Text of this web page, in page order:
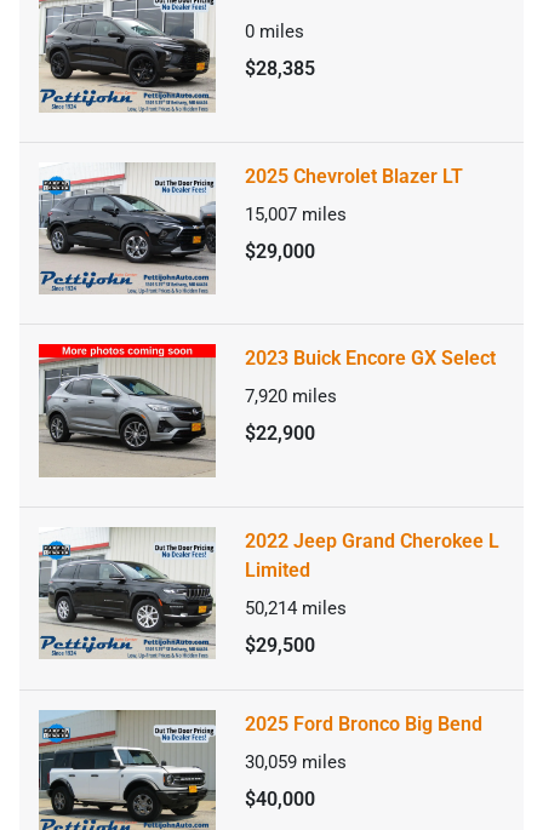
0 miles
$28,385
2025 Chevrolet Blazer LT
15,007 miles
$29,000
2023 Buick Encore GX Select
7,920 miles
$22,900
2022 Jeep Grand Cherokee L
Limited
50,214 miles
$29,500
2025 Ford Bronco Big Bend
30,059 miles
$40,000